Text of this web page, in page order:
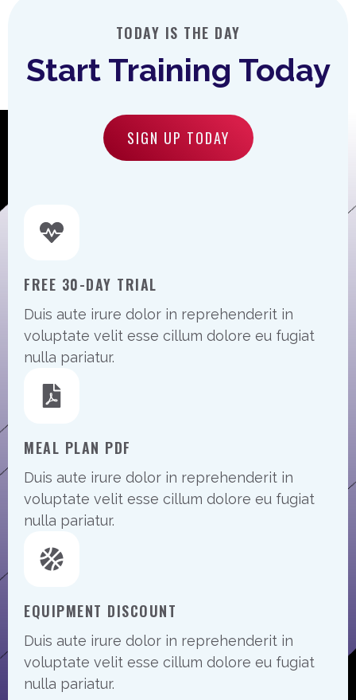
TODAY IS THE DAY
Start Training Today
SIGN UP TODAY
FREE 30-DAY TRIAL
Duis aute irure dolor in reprehenderit in
voluptate velit esse cillum dolore eu fugiat
nulla pariatur.
MEAL PLAN PDF
Duis aute irure dolor in reprehenderit in
voluptate velit esse cillum dolore eu fugiat
nulla pariatur.
EQUIPMENT DISCOUNT
Duis aute irure dolor in reprehenderit in
voluptate velit esse cillum dolore eu fugiat
nulla pariatur.